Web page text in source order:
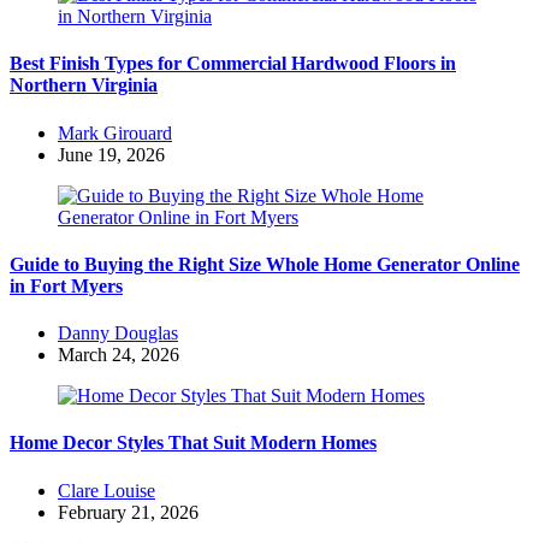
Best Finish Types for Commercial Hardwood Floors in
Northern Virginia
Posted
by
Mark Girouard
June 19, 2026
Guide to Buying the Right Size Whole Home Generator Online
in Fort Myers
Posted
by
Danny Douglas
March 24, 2026
Home Decor Styles That Suit Modern Homes
Posted
by
Clare Louise
February 21, 2026